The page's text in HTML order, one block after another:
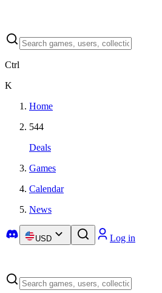
Ctrl
K
Home
544
Deals
Games
Calendar
News
USD Log in